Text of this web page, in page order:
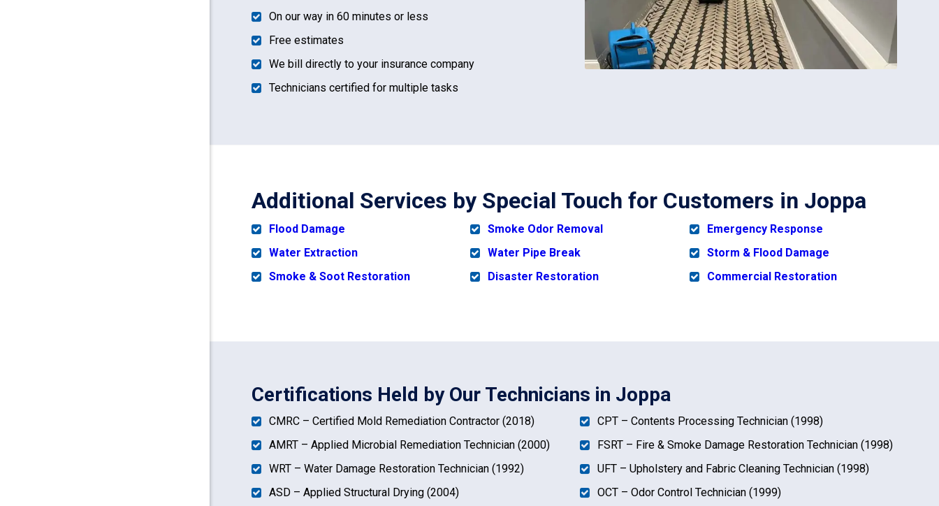
On our way in 60 minutes or less
Free estimates
We bill directly to your insurance company
Technicians certified for multiple tasks
Additional Services by Special Touch for Customers in Joppa
Flood Damage
Water Extraction
Smoke & Soot Restoration
Smoke Odor Removal
Water Pipe Break
Disaster Restoration
Emergency Response
Storm & Flood Damage
Commercial Restoration
Certifications Held by Our Technicians in Joppa
CMRC – Certified Mold Remediation Contractor (2018)
AMRT – Applied Microbial Remediation Technician (2000)
WRT – Water Damage Restoration Technician (1992)
ASD – Applied Structural Drying (2004)
CPT – Contents Processing Technician (1998)
FSRT – Fire & Smoke Damage Restoration Technician (1998)
UFT – Upholstery and Fabric Cleaning Technician (1998)
OCT – Odor Control Technician (1999)